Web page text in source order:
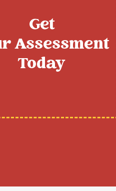
Get
Assessment
Today